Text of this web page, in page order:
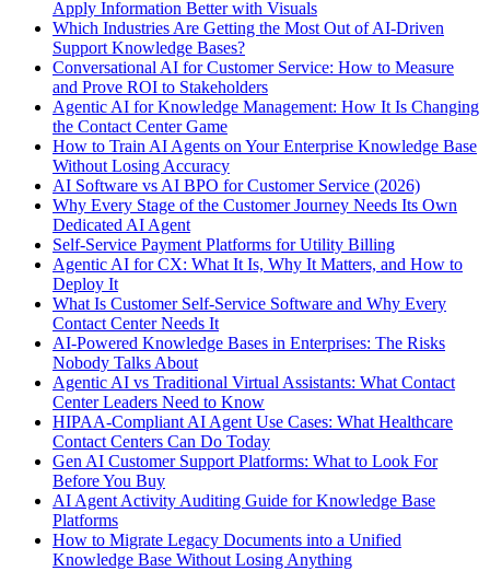
Apply Information Better with Visuals
Which Industries Are Getting the Most Out of AI-Driven
Support Knowledge Bases?
Conversational AI for Customer Service: How to Measure
and Prove ROI to Stakeholders
Agentic AI for Knowledge Management: How It Is Changing
the Contact Center Game
How to Train AI Agents on Your Enterprise Knowledge Base
Without Losing Accuracy
AI Software vs AI BPO for Customer Service (2026)
Why Every Stage of the Customer Journey Needs Its Own
Dedicated AI Agent
Self-Service Payment Platforms for Utility Billing
Agentic AI for CX: What It Is, Why It Matters, and How to
Deploy It
What Is Customer Self-Service Software and Why Every
Contact Center Needs It
AI-Powered Knowledge Bases in Enterprises: The Risks
Nobody Talks About
Agentic AI vs Traditional Virtual Assistants: What Contact
Center Leaders Need to Know
HIPAA-Compliant AI Agent Use Cases: What Healthcare
Contact Centers Can Do Today
Gen AI Customer Support Platforms: What to Look For
Before You Buy
AI Agent Activity Auditing Guide for Knowledge Base
Platforms
How to Migrate Legacy Documents into a Unified
Knowledge Base Without Losing Anything